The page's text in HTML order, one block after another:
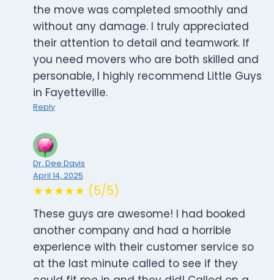
the move was completed smoothly and
without any damage. I truly appreciated
their attention to detail and teamwork. If
you need movers who are both skilled and
personable, I highly recommend Little Guys
in Fayetteville.
Reply
Dr. Dee Davis
April 14, 2025
★★★★★ (5/5)
These guys are awesome! I had booked
another company and had a horrible
experience with their customer service so
at the last minute called to see if they